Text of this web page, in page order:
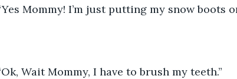
Mommy! I’m just putting my snow boots
Wait Mommy, I have to brush my teeth.”